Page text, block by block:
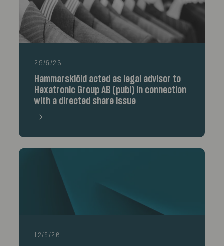
29/5/26
Hammarskiöld acted as legal advisor to
Hexatronic Group AB (publ) in connection
with a directed share issue
12/5/26